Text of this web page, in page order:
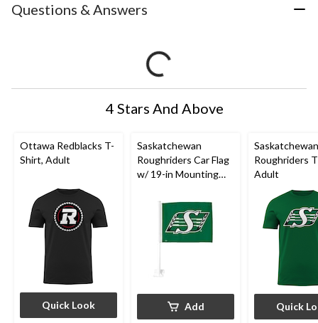
Questions & Answers
4 Stars And Above
Ottawa Redblacks T-
Shirt, Adult
Quick Look
Saskatchewan
Roughriders Car Flag
w/ 19-in Mounting
Fans/Collectors,
Add
Saskatchewan
Roughriders
Adult
Quick